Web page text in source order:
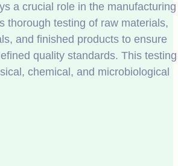
a crucial role in the manufacturing
thorough testing of raw materials,
and finished products to ensure
quality standards. This testing
chemical, and microbiological